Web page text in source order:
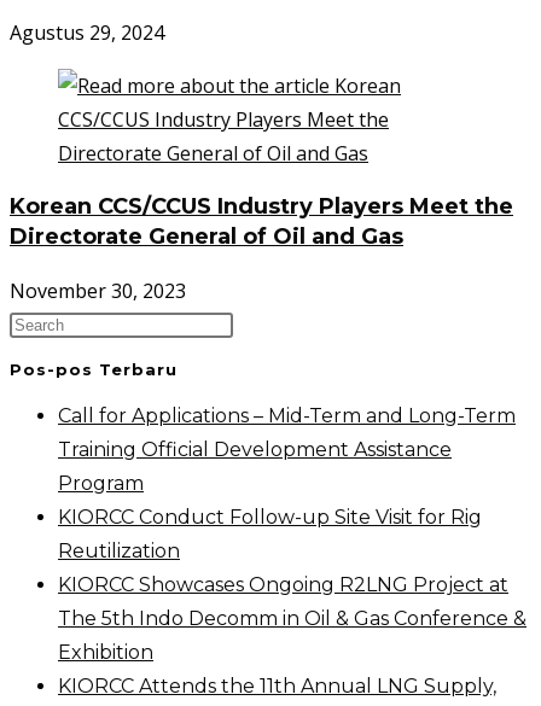
Agustus 29, 2024
Korean CCS/CCUS Industry Players Meet the
Directorate General of Oil and Gas
November 30, 2023
Pos-pos Terbaru
Call for Applications – Mid-Term and Long-Term
Training Official Development Assistance
Program
KIORCC Conduct Follow-up Site Visit for Rig
Reutilization
KIORCC Showcases Ongoing R2LNG Project at
The 5th Indo Decomm in Oil & Gas Conference &
Exhibition
KIORCC Attends the 11th Annual LNG Supply,